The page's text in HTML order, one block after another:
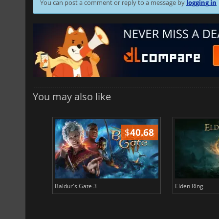
You can post a comment or reply to a message by logging in
You may also like
$40.68
Baldur's Gate 3 Elden Ring